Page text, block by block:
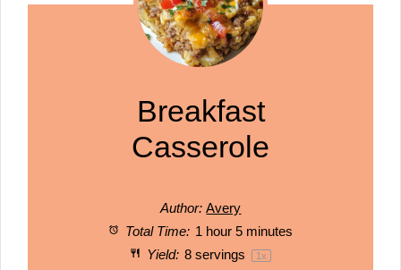
Breakfast
Casserole
Author: Avery
Total Time: 1 hour 5 minutes
Yield: 8servings 1x